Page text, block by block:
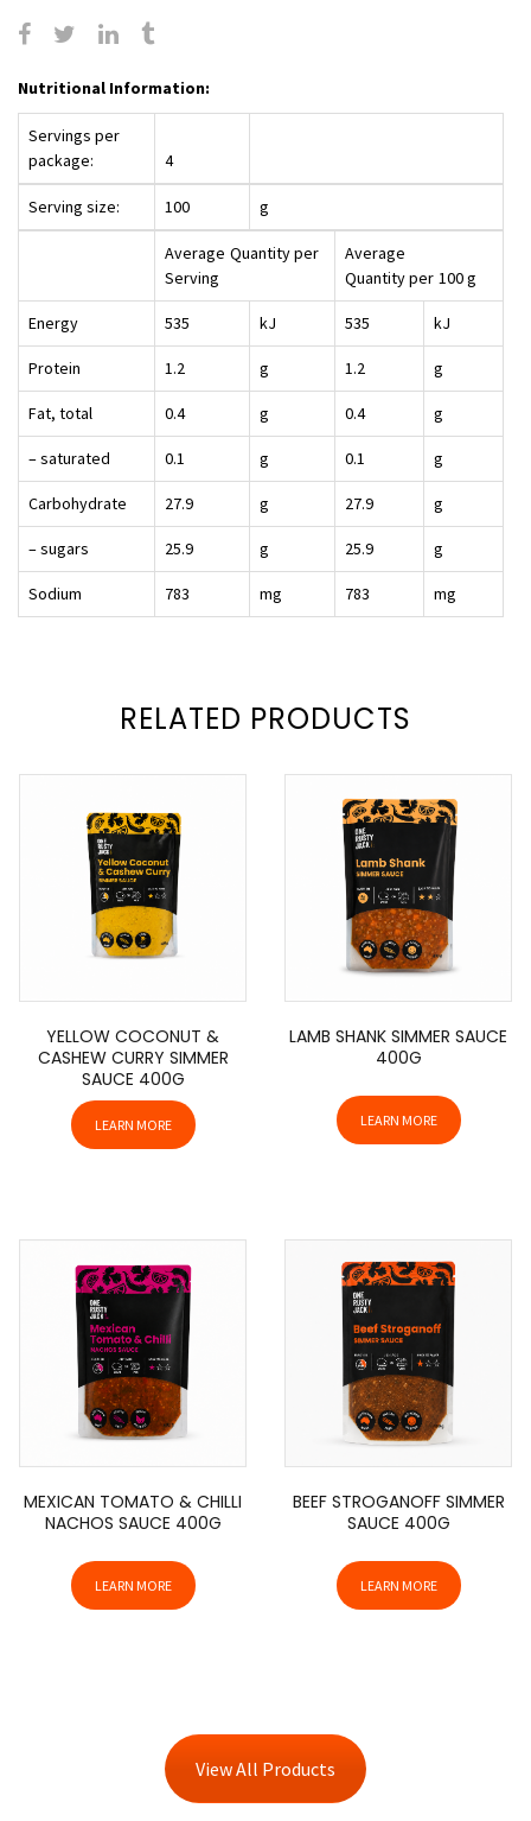
Nutritional Information:
Servings per
package:
4
Serving size: 100 g
Average Quantity per
Serving
Average
Quantity per 100 g
Energy 535 kJ 535 kJ
Protein 1.2 g 1.2 g
Fat, total 0.4 g 0.4 g
– saturated 0.1 g 0.1 g
Carbohydrate 27.9 g 27.9 g
– sugars 25.9 g 25.9 g
Sodium 783 mg 783 mg
RELATED PRODUCTS
YELLOW COCONUT &
CASHEW CURRY SIMMER
SAUCE 400G
LEARN MORE
LAMB SHANK SIMMER SAUCE
400G
LEARN MORE
MEXICAN TOMATO & CHILLI
NACHOS SAUCE 400G
LEARN MORE
BEEF STROGANOFF SIMMER
SAUCE 400G
LEARN MORE
View All Products